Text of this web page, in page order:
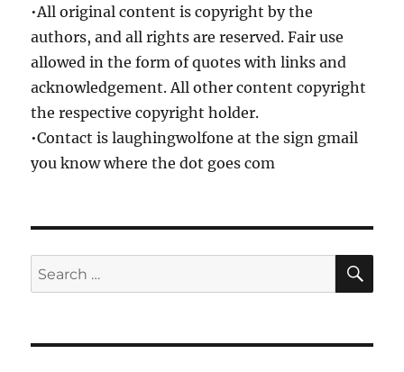
•All original content is copyright by the
authors, and all rights are reserved. Fair use
allowed in the form of quotes with links and
acknowledgement. All other content copyright
the respective copyright holder.
•Contact is laughingwolfone at the sign gmail
you know where the dot goes com
Search
for: